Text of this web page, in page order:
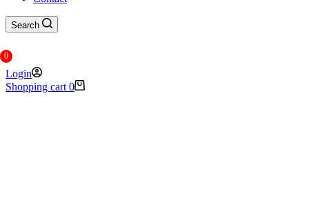
Search
0
Login
Shopping cart 0